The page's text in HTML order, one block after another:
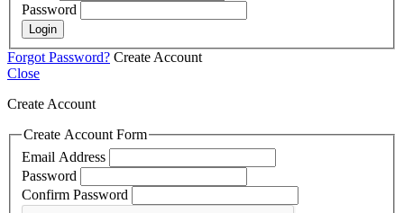
Password
Login
Forgot Password? Create Account
Close
Create Account
Create Account Form
Email Address
Password
Confirm Password